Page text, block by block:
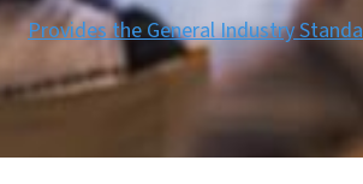
Provides the General Industry